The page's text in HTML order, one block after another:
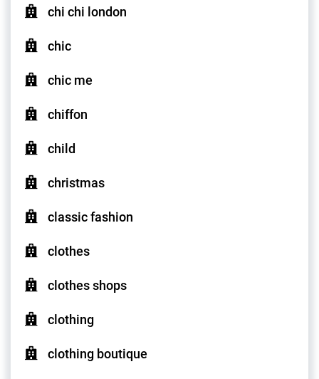
chi chi london
chic
chic me
chiffon
child
christmas
classic fashion
clothes
clothes shops
clothing
clothing boutique